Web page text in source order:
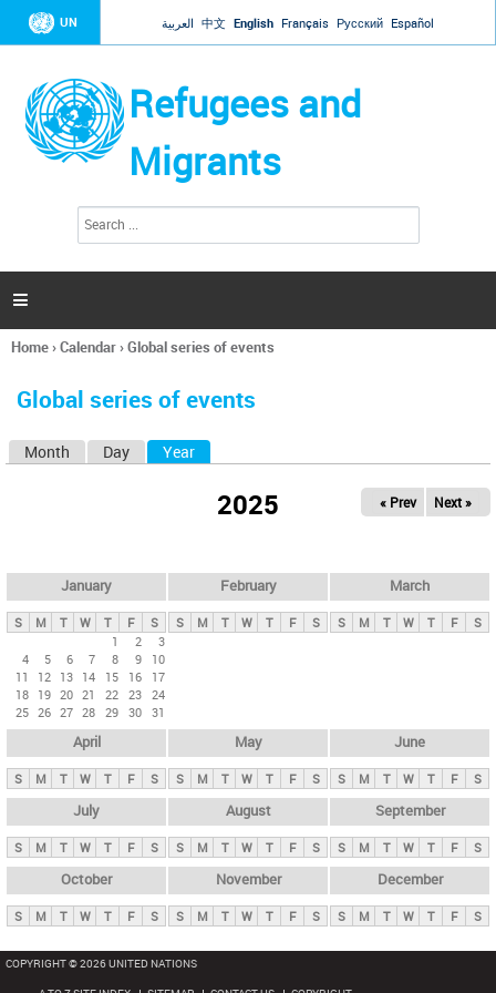
Jump to navigation
UN العربية 中文 English Français Русский Español
Refugees and
Migrants
h
a

You
here
Home›Calendar›Global series of events
Global series of events
y
t
Month Day Year
2025 « Prev Next »
January
S M T W T F
S
1
2
3
4
5 6 7 8 9
10
11
12 13 14 15 16
17
18 19 20 21 22 23 24
25 26 27 28 29 30 31
February
S M T W T F S
March
S M T W T F S
April
S M T W T F S
May
S M T W T F S
June
S M T W T F S
July
S M T W T F S
August
S M T W T F S
September
S M T W T F S
October
S M T W T F S
November
S M T W T F S
December
S M T W T F S
COPYRIGHT © 2026 UNITED NATIONS